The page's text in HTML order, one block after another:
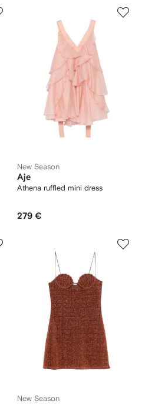
New Season
Aje
Athena ruffled mini dress
279 €
New Season